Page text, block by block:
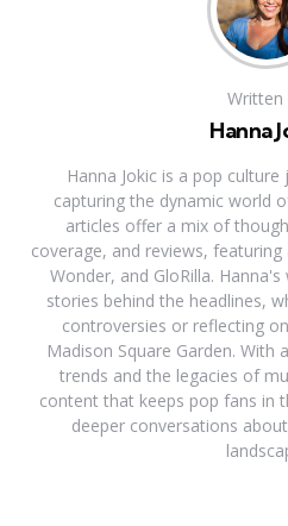
Written
Hanna
Hanna Jokic is a pop
capturing the dynamic world
articles offer a mix of
coverage, and reviews, featuring
Wonder, and GloRilla.
stories behind the headlines,
controversies or reflecting
Madison Square Garden. With
trends and the legacies of
content that keeps pop fans in
deeper conversations